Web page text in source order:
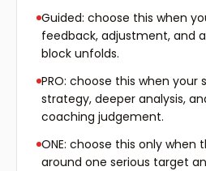
Guided: choose this when
feedback, adjustment, and
block unfolds.
PRO: choose this when your
strategy, deeper analysis,
coaching judgement.
ONE: choose this only when
around one serious target